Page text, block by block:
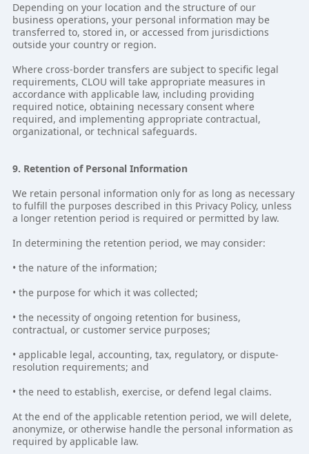
Depending on your location and the structure of our
business operations, your personal information may be
transferred to, stored in, or accessed from jurisdictions
outside your country or region.
Where cross-border transfers are subject to specific legal
requirements, CLOU will take appropriate measures in
accordance with applicable law, including providing
required notice, obtaining necessary consent where
required, and implementing appropriate contractual,
organizational, or technical safeguards.
9. Retention of Personal Information
We retain personal information only for as long as necessary
to fulfill the purposes described in this Privacy Policy, unless
a longer retention period is required or permitted by law.
In determining the retention period, we may consider:
• the nature of the information;
• the purpose for which it was collected;
• the necessity of ongoing retention for business,
contractual, or customer service purposes;
• applicable legal, accounting, tax, regulatory, or dispute-
resolution requirements; and
• the need to establish, exercise, or defend legal claims.
At the end of the applicable retention period, we will delete,
anonymize, or otherwise handle the personal information as
required by applicable law.